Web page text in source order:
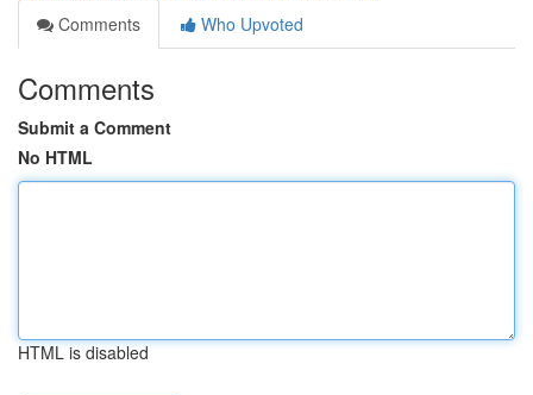
Comments
Who Upvoted
Comments
Submit a Comment
No HTML
HTML is disabled